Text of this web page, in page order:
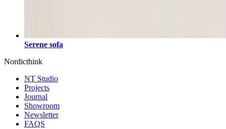
Serene sofa
Nordicthink
NT Studio
Projects
Journal
Showroom
Newsletter
FAQS